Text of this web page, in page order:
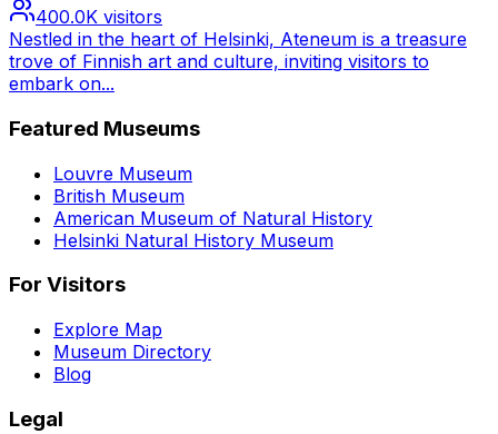
400.0K visitors
Nestled in the heart of Helsinki, Ateneum is a treasure
trove of Finnish art and culture, inviting visitors to
embark on...
Featured Museums
Louvre Museum
British Museum
American Museum of Natural History
Helsinki Natural History Museum
For Visitors
Explore Map
Museum Directory
Blog
Legal